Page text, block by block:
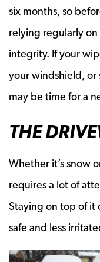
six months, so
relying regularly
integrity. If your
your windshield, or
may be time for a
THE
Whether it’s snow
requires a lot of
Staying on top of it
safe and less